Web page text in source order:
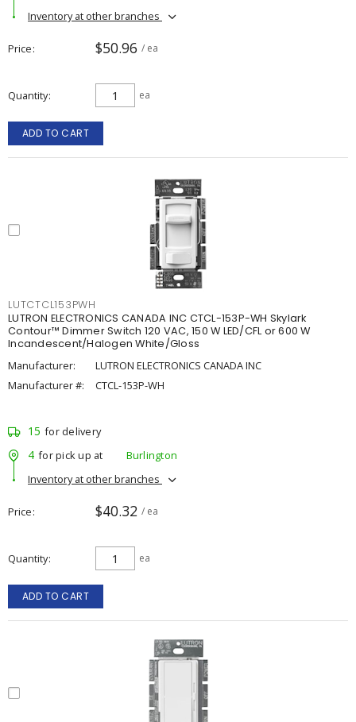
Inventory at other branches
Price $50.96 / ea
Quantity ea
ADD TO CART
LUTCTCL153PWH
LUTRON ELECTRONICS CANADA INC CTCL-153P-WH Skylark
Contour™ Dimmer Switch 120 VAC, 150 W LED/CFL or 600 W
Incandescent/Halogen White/Gloss
Manufacturer:
LUTRON ELECTRONICS CANADA INC
Manufacturer #:
CTCL-153P-WH
15 for delivery
4 for pick up at
Burlington
Inventory at other branches
Price $40.32 / ea
Quantity ea
ADD TO CART